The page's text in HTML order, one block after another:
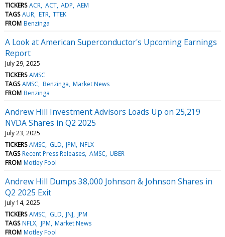
TICKERS ACR ACT ADP AEM
TAGS AUR ETR TTEK
FROM Benzinga
A Look at American Superconductor's Upcoming Earnings
Report
July 29, 2025
TICKERS AMSC
TAGS AMSC Benzinga Market News
FROM Benzinga
Andrew Hill Investment Advisors Loads Up on 25,219
NVDA Shares in Q2 2025
July 23, 2025
TICKERS AMSC GLD JPM NFLX
TAGS Recent Press Releases AMSC UBER
FROM Motley Fool
Andrew Hill Dumps 38,000 Johnson & Johnson Shares in
Q2 2025 Exit
July 14, 2025
TICKERS AMSC GLD JNJ JPM
TAGS NFLX JPM Market News
FROM Motley Fool